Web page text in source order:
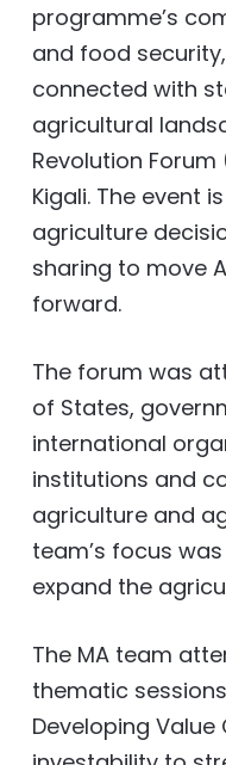
programme’s
and food
connected with
agricultural
Revolution Forum
Kigali. The event
agriculture
sharing to move
forward.
The forum was
of States,
international
institutions and
agriculture and
team’s focus
expand the
The MA team
thematic
Developing